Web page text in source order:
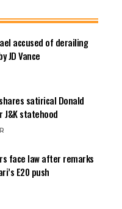
accused of derailing
JD Vance
satirical Donald
J&K statehood
face law after remarks
E20 push